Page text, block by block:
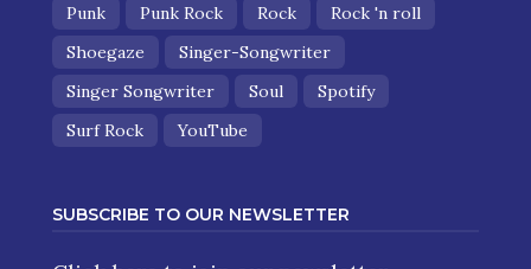
Punk
Punk Rock Rock
Rock 'n roll
Shoegaze
Singer-Songwriter
Singer Songwriter
Soul
Spotify
Surf Rock
YouTube
SUBSCRIBE TO OUR NEWSLETTER